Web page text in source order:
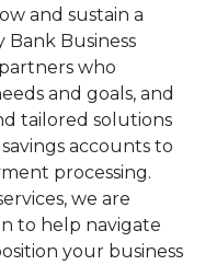
and sustain a
Bank Business
who
and goals, and
tailored solutions
accounts to
processing.
we are
to help navigate
your business